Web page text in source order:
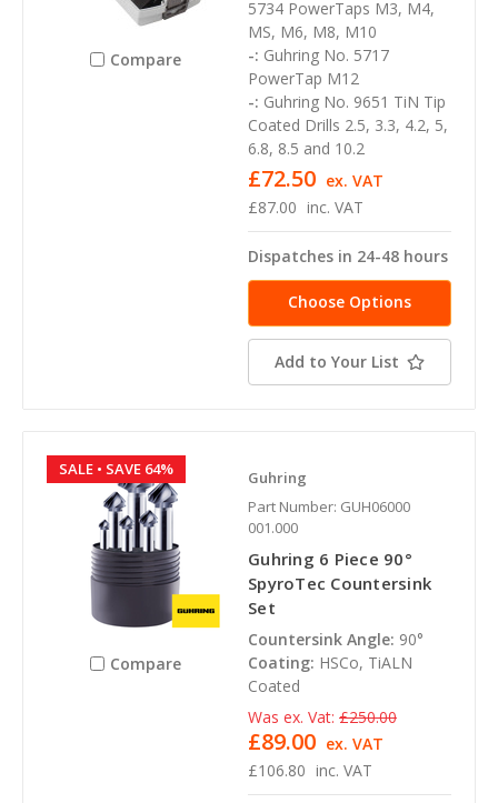
Compare
5734 PowerTaps M3, M4,
MS, M6, M8, M10
-: Guhring No. 5717
PowerTap M12
-: Guhring No. 9651 TiN Tip
Coated Drills 2.5, 3.3, 4.2, 5,
6.8, 8.5 and 10.2
£87.00 inc. VAT
£72.50 ex. VAT
Dispatches in 24-48 hours
Choose Options
Add to Your List
SALE • SAVE 64%
Compare
Guhring
Part Number: GUH06000
001.000
Guhring 6 Piece 90°
SpyroTec Countersink
Set
Countersink Angle: 90°
Coating: HSCo, TiALN
Coated
Was ex. Vat: £250.00
£106.80 inc. VAT
£89.00 ex. VAT